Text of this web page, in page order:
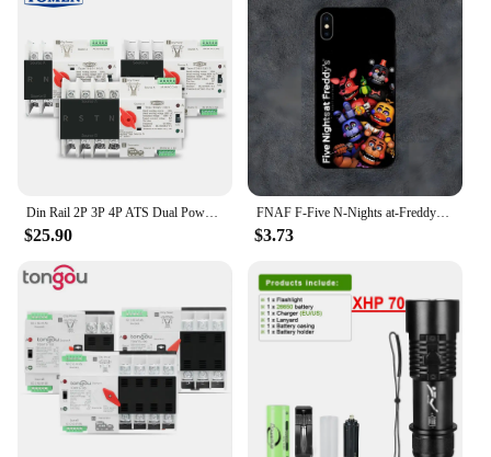
Din Rail 2P 3P 4P ATS Dual Power Automatic Transfer Switch Electrical Selector Switches Uninterrupted Power 63A 100A TOMZN Mini
$25.90
FNAF F-Five N-Nights at-Freddys Phone Case For Samsung S21,S22,S23,S30,Ultra,S20,S30,Plus,S21 Fe,10,9,5G Silicone Cover
$3.73